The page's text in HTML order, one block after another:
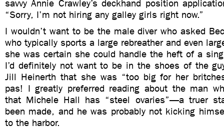
savvy Annie Crawley’s deckhand position
“Sorry, I’m not hiring any galley girls right now.”
I wouldn’t want to be the male diver who asked
who typically sports a large rebreather and even
she was certain she could handle the heft of a
I’d definitely not want to be in the shoes of the
Jill Heinerth that she was “too big for her
pas! I greatly preferred reading about the man
that Michele Hall has “steel ovaries”—a truer
been made, and he was probably not kicking
to the harbor.